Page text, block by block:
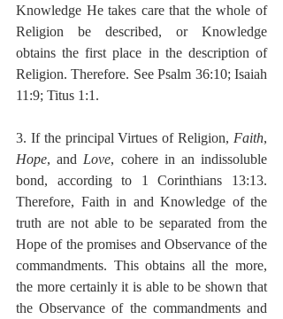
Knowledge He takes care that the whole of
Religion be described, or Knowledge
obtains the first place in the description of
Religion. Therefore. See Psalm 36:10; Isaiah
11:9; Titus 1:1.
3. If the principal Virtues of Religion, Faith
Hope, and Love, cohere in an indissoluble
bond, according to 1 Corinthians 13:13.
Therefore, Faith in and Knowledge of the
truth are not able to be separated from the
Hope of the promises and Observance of the
commandments. This obtains all the more,
the more certainly it is able to be shown that
the Observance of the commandments and